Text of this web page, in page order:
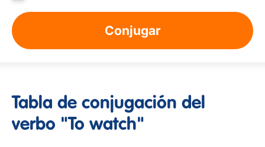
Conjugar
Tabla de conjugación del
verbo "To watch"